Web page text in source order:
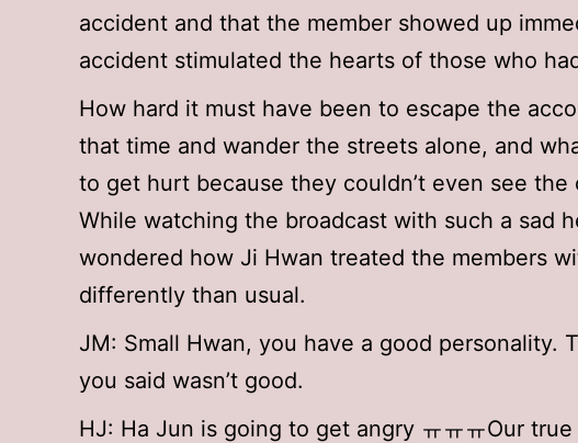
accident and that the member showed up
accident stimulated the hearts of those who
How hard it must have been to escape the
that time and wander the streets alone, and
to get hurt because they couldn’t even see the
While watching the broadcast with such a sad
wondered how Ji Hwan treated the members
differently than usual.
JM: Small Hwan, you have a good personality.
you said wasn’t good.
HJ: Ha Jun is going to get angry ㅠㅠㅠOur true